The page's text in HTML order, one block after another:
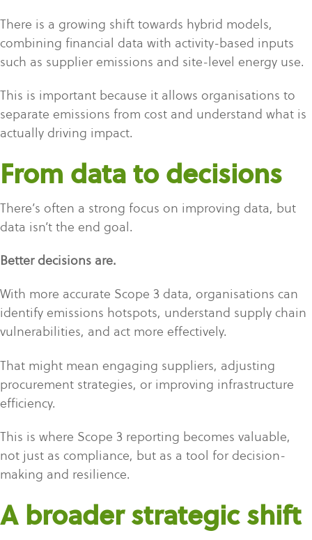
There is a growing shift towards hybrid models,
combining financial data with activity-based inputs
such as supplier emissions and site-level energy use.
This is important because it allows organisations to
separate emissions from cost and understand what is
actually driving impact.
From data to decisions
There’s often a strong focus on improving data, but
data isn’t the end goal.
Better decisions are.
With more accurate Scope 3 data, organisations can
identify emissions hotspots, understand supply chain
vulnerabilities, and act more effectively.
That might mean engaging suppliers, adjusting
procurement strategies, or improving infrastructure
efficiency.
This is where Scope 3 reporting becomes valuable,
not just as compliance, but as a tool for decision-
making and resilience.
A broader strategic shift